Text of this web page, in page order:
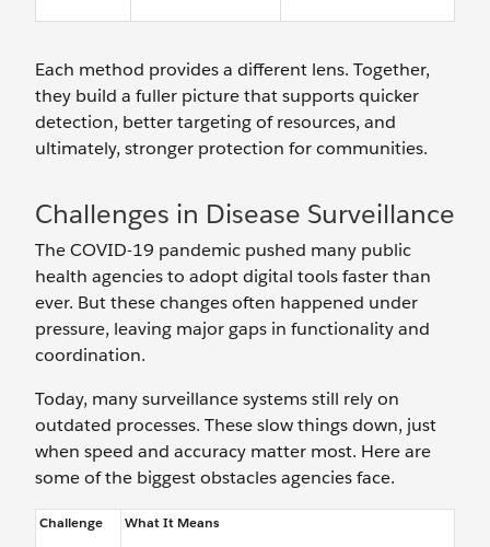
Each method provides a different lens. Together,
they build a fuller picture that supports quicker
detection, better targeting of resources, and
ultimately, stronger protection for communities.
Challenges in Disease Surveillance
The COVID-19 pandemic pushed many public
health agencies to adopt digital tools faster than
ever. But these changes often happened under
pressure, leaving major gaps in functionality and
coordination.
Today, many surveillance systems still rely on
outdated processes. These slow things down, just
when speed and accuracy matter most. Here are
some of the biggest obstacles agencies face.
Challenge What It Means